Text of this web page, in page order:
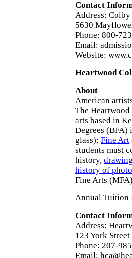
Contact
Address: Colby
5630
Phone: 800-
Email:
Website:
Heartwood
About
American
The
arts based in
Degrees (BFA)
glass); Fine Art
students must
history, drawing
history of
Fine Arts
Annual Tuition
Contact
Address:
123 York
Phone: 207-
Email: